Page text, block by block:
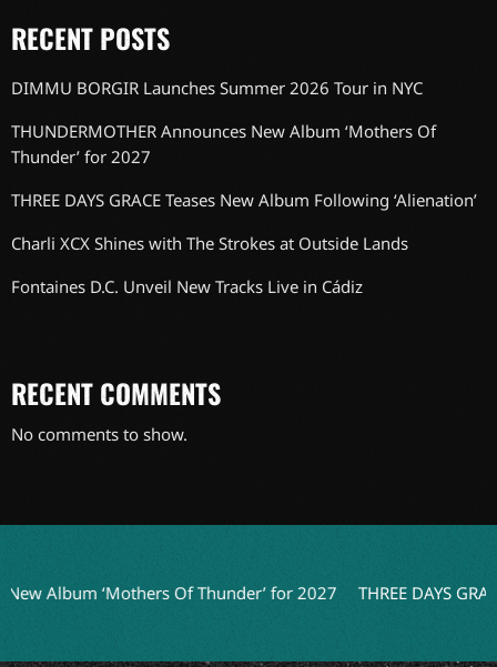
RECENT POSTS
DIMMU BORGIR Launches Summer 2026 Tour in NYC
THUNDERMOTHER Announces New Album ‘Mothers Of
Thunder’ for 2027
THREE DAYS GRACE Teases New Album Following ‘Alienation’
Charli XCX Shines with The Strokes at Outside Lands
Fontaines D.C. Unveil New Tracks Live in Cádiz
RECENT COMMENTS
No comments to show.
‘Mothers Of Thunder’ for 2027 THREE DAYS GRACE